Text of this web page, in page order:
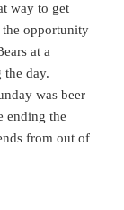
way to get
opportunity
at a
day.
was beer
ending the
from out of